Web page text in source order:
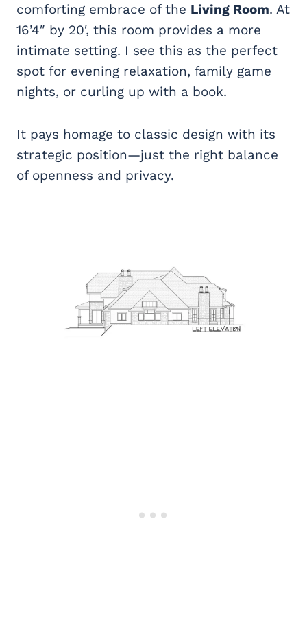
comforting embrace of the Living Room. At
16’4″ by 20′, this room provides a more
intimate setting. I see this as the perfect
spot for evening relaxation, family game
nights, or curling up with a book.
It pays homage to classic design with its
strategic position—just the right balance
of openness and privacy.